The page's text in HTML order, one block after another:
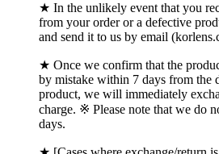
★ In the unlikely event that you
from your order or a defective
and send it to us by email
★ Once we confirm that the
by mistake within 7 days from the
product, we will immediately
charge. ※ Please note that we do
days.